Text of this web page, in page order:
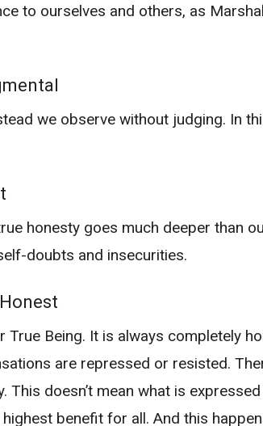
to ourselves and others, as
we observe without judging. In
honesty goes much deeper than
doubts and insecurities.
Being. It is always completely
are repressed or resisted.
doesn’t mean what is
benefit for all. And this